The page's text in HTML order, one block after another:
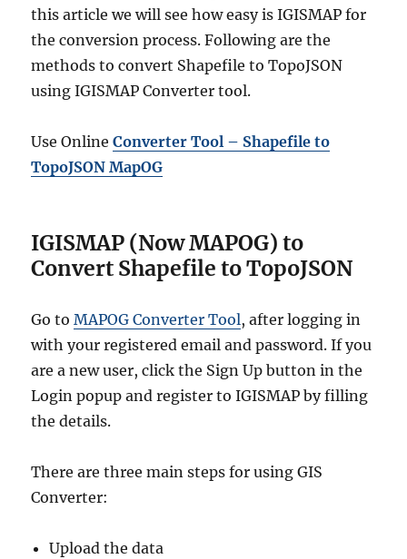
this article we will see how easy is IGISMAP for
the conversion process. Following are the
methods to convert Shapefile to TopoJSON
using IGISMAP Converter tool.
Use OnlineConverter Tool – Shapefile to
TopoJSON MapOG
IGISMAP (Now MAPOG) to
Convert Shapefile to TopoJSON
Go toMAPOG Converter Tool, after logging in
with your registered email and password. If you
are a new user, click the Sign Up button in the
Login popup and register to IGISMAP by filling
the details.
There are three main steps for using GIS
Converter:
Upload the data